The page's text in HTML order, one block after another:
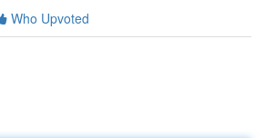
Who Upvoted